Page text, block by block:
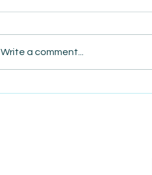
Write a comment...